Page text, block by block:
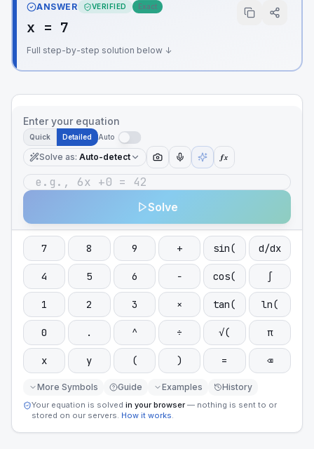
ANSWER VERIFIED Exact
x = 7
Full step-by-step solution below ↓
Enter your equation
Quick Detailed Auto
Solve as: Auto-detect ƒx
Solve
7 8 9 + sin( d/dx
4 5 6 − cos( ∫
1 2 3 × tan( ln(
0 . ^ ÷ √( π
x y ( ) = ⌫
More Symbols Guide Examples History
Your equation is solved in your browser — nothing is sent to or
stored on our servers. How it works.